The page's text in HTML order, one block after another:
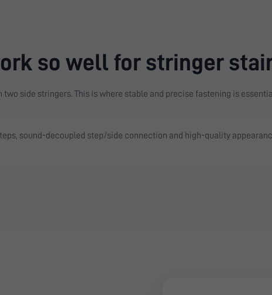
so well for stringer
side stringers. This is where stable and precise fastening is
sound-decoupled step/side connection and high-quality